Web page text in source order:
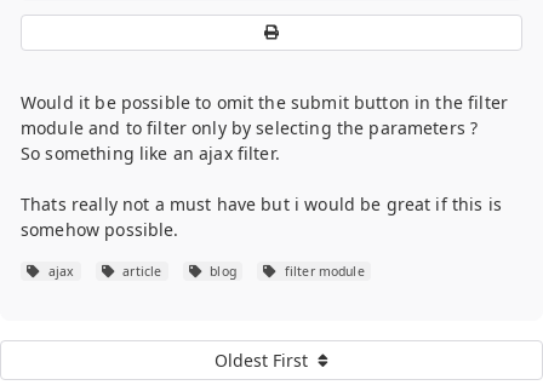
Would it be possible to omit the submit button in the filter
module and to filter only by selecting the parameters ?
So something like an ajax filter.
Thats really not a must have but i would be great if this is
somehow possible.
ajax article blog filter module
Oldest First